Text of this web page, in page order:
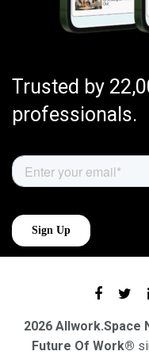
Trusted by
professionals.
2026 Allwork.Space
Future Of Work®